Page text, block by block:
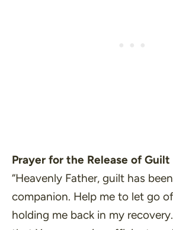
Prayer for the Release of Guilt
“Heavenly Father, guilt has
companion. Help me to let go
holding me back in my